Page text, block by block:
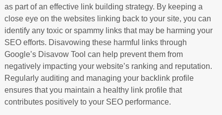
as part of an effective link building strategy. By keeping a
close eye on the websites linking back to your site, you can
identify any toxic or spammy links that may be harming your
SEO efforts. Disavowing these harmful links through
Google’s Disavow Tool can help prevent them from
negatively impacting your website’s ranking and reputation.
Regularly auditing and managing your backlink profile
ensures that you maintain a healthy link profile that
contributes positively to your SEO performance.